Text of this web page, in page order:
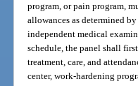
program, or pain program,
allowances as determined
independent medical
schedule, the panel shall
treatment, care, and
center, work-hardening